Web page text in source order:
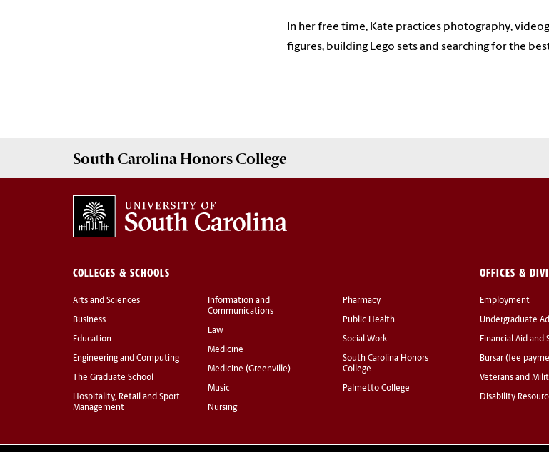
In her free time, Kate practices photography,
figures, building Lego sets and searching for the
South Carolina Honors College
COLLEGES & SCHOOLS
Arts and Sciences
Business
Education
Engineering and Computing
The Graduate School
Hospitality, Retail and Sport
Management
Information and
Communications
Law
Medicine
Medicine (Greenville)
Music
Nursing
Pharmacy
Public Health
Social Work
South Carolina Honors
College
Palmetto College
OFFICES &
Employment
Undergraduate
Financial Aid and
Bursar (fee
Veterans and
Disability